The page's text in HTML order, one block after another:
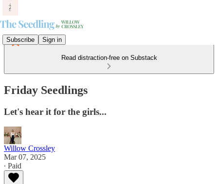
Subscribe Sign in
Read distraction-free on Substack
Friday Seedlings
Let's hear it for the girls...
Willow Crossley
Mar 07, 2025
∙ Paid